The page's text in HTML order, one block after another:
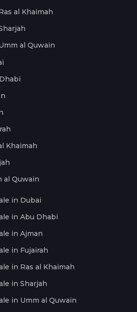
al Khaimah
al Quwain
Khaimah
al Quwain
in Dubai
in Abu Dhabi
in Ajman
in Fujairah
in Ras al Khaimah
in Sharjah
in Umm al Quwain